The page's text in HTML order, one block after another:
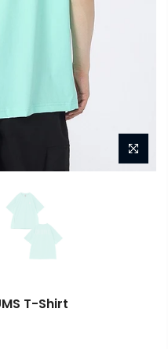
T-Shirt